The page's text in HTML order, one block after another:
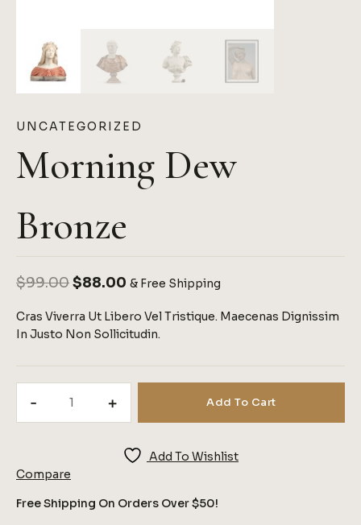
UNCATEGORIZED
Morning Dew
Bronze
$99.00Original
Was:
$88.00 Current
Is:
& Free Shipping
Cras Viverra Ut Libero Vel Tristique. Maecenas Dignissim
In Justo Non Sollicitudin.
Dew
Bronze
Add To Cart
Add To Wishlist
Compare
Free Shipping On Orders Over $50!